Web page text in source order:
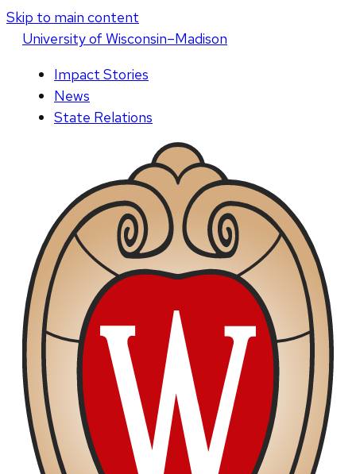
Skip to main content
Universityof Wisconsin–Madison
Impact Stories
News
State Relations